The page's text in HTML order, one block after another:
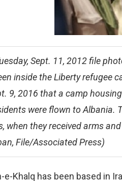
Sept. 11, 2012 file
inside the Liberty refugee
9, 2016 that a camp
were flown to Albania.
when they received arms
File/Associated Press)
e-Khalq has been based in